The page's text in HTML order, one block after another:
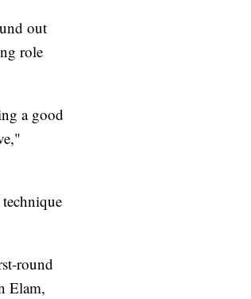
out
role
a good
round
Elam,